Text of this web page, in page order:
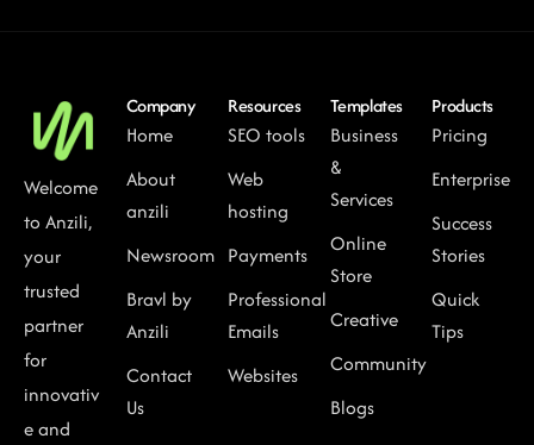
Welcome
to Anzili,
your
trusted
partner
for
innovativ
e and
Company
Home
About
anzili
Newsroom
Bravl by
Anzili
Contact
Us
Resources
SEO tools
Web
hosting
Payments
Professional
Emails
Websites
Templates
Business
&
Services
Online
Store
Creative
Community
Blogs
Products
Pricing
Enterprise
Success
Stories
Quick
Tips